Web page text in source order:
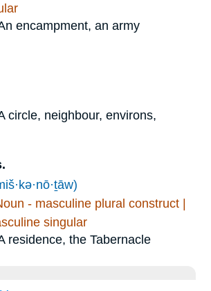
encampment, an army
circle, neighbour, environs,
- masculine plural construct |
singular
residence, the Tabernacle